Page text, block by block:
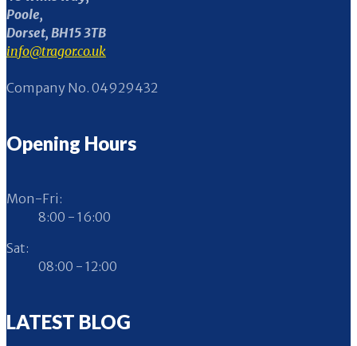
Poole,
Dorset, BH15 3TB
info@tragor.co.uk
Company No. 04929432
Opening Hours
Mon-Fri:
8:00 - 16:00
Sat:
08:00 - 12:00
LATEST BLOG